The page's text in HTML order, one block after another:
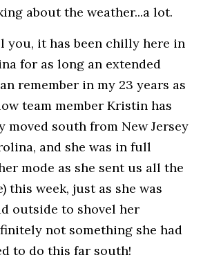
about the weather...a lot.
you, it has been chilly here in
for as long an extended
remember in my 23 years as
team member Kristin has
moved south from New Jersey
and she was in full
mode as she sent us all the
this week, just as she was
outside to shovel her
not something she had
to do this far south!